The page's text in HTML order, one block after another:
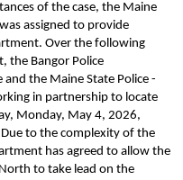
of the case, the Maine
assigned to provide
Over the following
the Bangor Police
the Maine State Police -
in partnership to locate
Monday, May 4, 2026,
to the complexity of the
has agreed to allow the
to take lead on the